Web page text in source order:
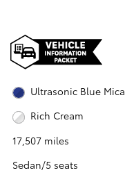
Ultrasonic Blue Mica
Rich Cream
17,507 miles
Sedan/5 seats